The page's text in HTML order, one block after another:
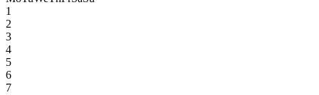
1
2
3
4
5
6
7